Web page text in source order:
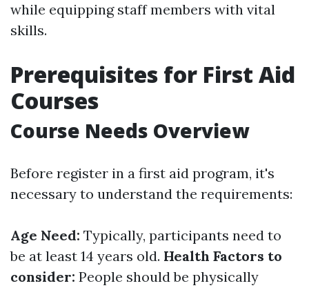
while equipping staff members with vital
skills.
Prerequisites for First Aid
Courses
Course Needs Overview
Before register in a first aid program, it's
necessary to understand the requirements:
Age Need: Typically, participants need to
be at least 14 years old. Health Factors to
consider: People should be physically